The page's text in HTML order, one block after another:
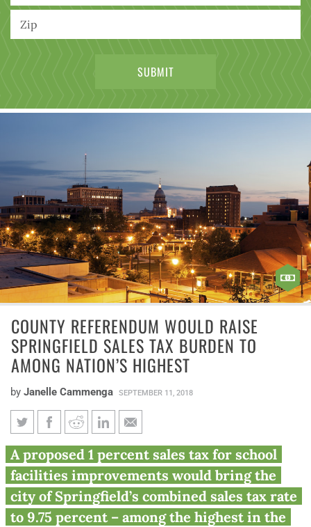
COUNTY REFERENDUM WOULD RAISE
SPRINGFIELD SALES TAX BURDEN TO
AMONG NATION’S HIGHEST
by Janelle Cammenga SEPTEMBER 11, 2018
County referendum would raise
Springfield sales tax burden to
among nation’s highest
A proposed 1 percent sales tax for school
facilities improvements would bring the
city of Springfield’s combined sales tax rate
to 9.75 percent – among the highest in the